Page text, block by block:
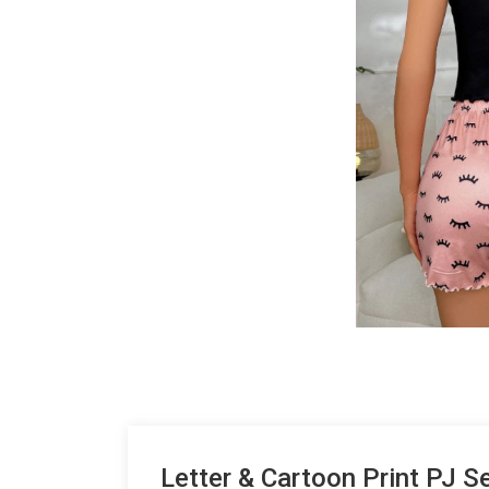
Letter & Cartoon Print PJ